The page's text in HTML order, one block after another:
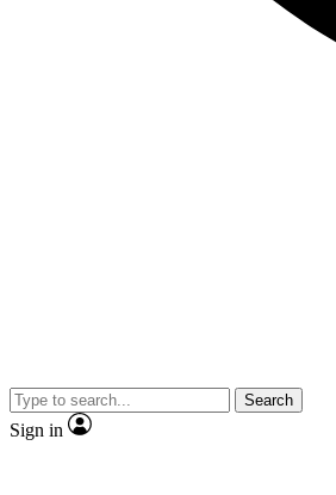
Search
Sign in